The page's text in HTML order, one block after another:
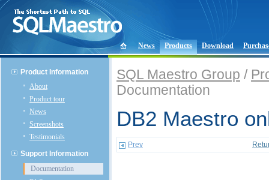
News Products Download
Product Information
About
Product tour
News
Screenshots
Testimonials
Support Information
Documentation
SQL Maestro Group /
Documentation
DB2 Maestro
Prev